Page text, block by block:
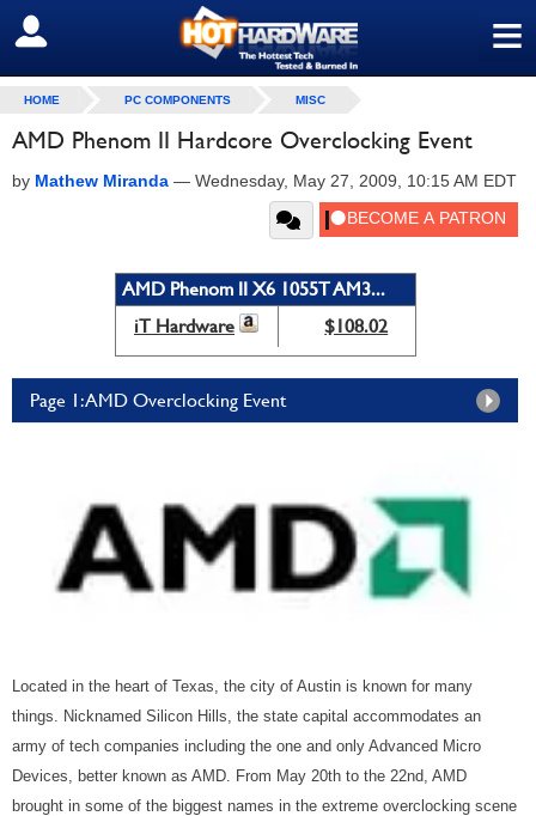
≡
SIGN OUT
HOME PC COMPONENTS MISC
AMD Phenom II Hardcore Overclocking Event
by Mathew Miranda — Wednesday, May 27, 2009, 10:15 AM EDT
AMD Phenom II X6 1055T AM3...
iT Hardware
$108.02
Page 1: AMD Overclocking Event
Located in the heart of Texas, the city of Austin is known for many
things. Nicknamed Silicon Hills, the state capital accommodates an
army of tech companies including the one and only Advanced Micro
Devices, better known as AMD. From May 20th to the 22nd, AMD
brought in some of the biggest names in the extreme overclocking scene